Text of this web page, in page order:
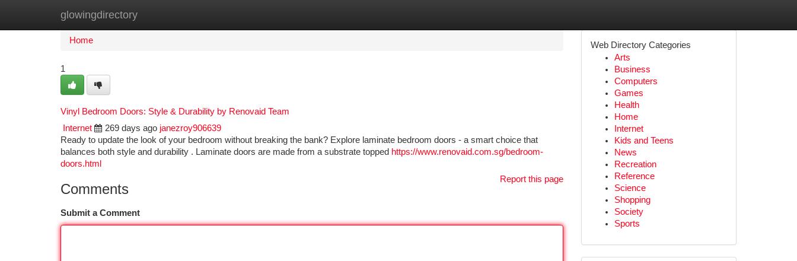
glowingdirectory
Home New Site Listings
Home
1
Vinyl Bedroom Doors: Style & Durability by Renovaid Team
Internet
269 days ago janezroy906639
Ready to update the look of your bedroom without breaking the bank? Explore laminate bedroom doors - a smart choice that
balances both style and durability . Laminate doors are made from a substrate topped https://www.renovaid.com.sg/bedroom-
doors.html
Report this page
Comments
Submit a Comment
Web Directory Categories
Arts
Business
Computers
Games
Health
Home
Internet
Kids and Teens
News
Recreation
Reference
Science
Shopping
Society
Sports